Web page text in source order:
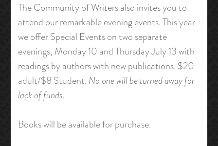
The Community of Writers also invites you to
attend our remarkable evening events. This year
we offer Special Events on two separate
evenings, Monday 10 and Thursday July 13 with
readings by authors with new publications. $20
adult/$8 Student. No one will be turned away for
lack of funds.
Books will be available for purchase.